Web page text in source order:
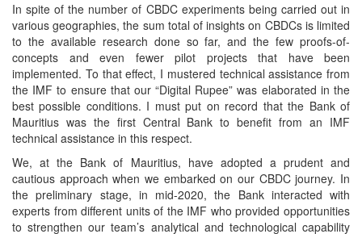
In spite of the number of CBDC experiments being carried out in
various geographies, the sum total of insights on CBDCs is limited
to the available research done so far, and the few proofs-of-
concepts and even fewer pilot projects that have been
implemented. To that effect, I mustered technical assistance from
the IMF to ensure that our “Digital Rupee” was elaborated in the
best possible conditions. I must put on record that the Bank of
Mauritius was the first Central Bank to benefit from an IMF
technical assistance in this respect.
We, at the Bank of Mauritius, have adopted a prudent and
cautious approach when we embarked on our CBDC journey. In
the preliminary stage, in mid-2020, the Bank interacted with
experts from different units of the IMF who provided opportunities
to strengthen our team’s analytical and technological capability